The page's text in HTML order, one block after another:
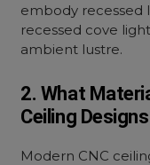
embody recessed
recessed cove
ambient lustre.
2. What
Ceiling
Modern CNC